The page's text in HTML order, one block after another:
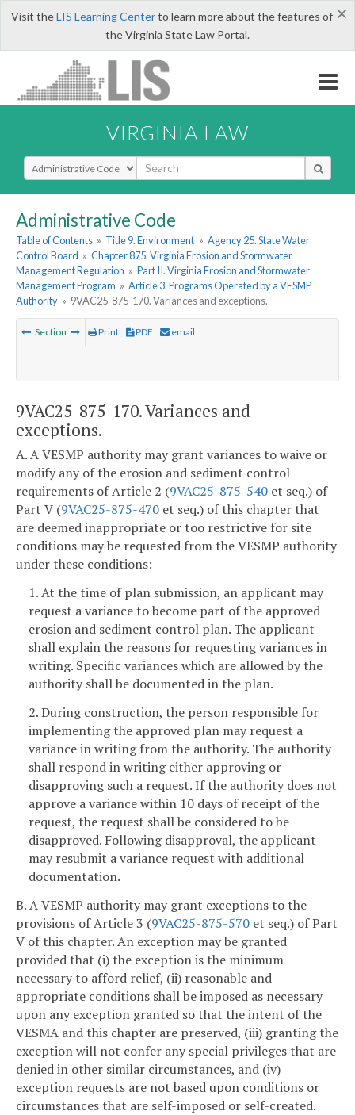
×
Visit theLIS Learning Centerto learn more about the features of
the Virginia State Law Portal.
VIRGINIA LAW
Select Search Type
Administrative Code
Table of Contents » Title 9. Environment » Agency 25. State Water
Control Board » Chapter 875. Virginia Erosion and Stormwater
Management Regulation » Part II. Virginia Erosion and Stormwater
Management Program » Article 3. Programs Operated by a VESMP
Authority » 9VAC25-875-170. Variances and exceptions.
Section Print PDF email
9VAC25-875-170. Variances and
exceptions.
A. A VESMP authority may grant variances to waive or
modify any of the erosion and sediment control
requirements of Article 2 (9VAC25-875-540 et seq.) of
Part V (9VAC25-875-470 et seq.) of this chapter that
are deemed inappropriate or too restrictive for site
conditions may be requested from the VESMP authority
under these conditions:
1. At the time of plan submission, an applicant may
request a variance to become part of the approved
erosion and sediment control plan. The applicant
shall explain the reasons for requesting variances in
writing. Specific variances which are allowed by the
authority shall be documented in the plan.
2. During construction, the person responsible for
implementing the approved plan may request a
variance in writing from the authority. The authority
shall respond in writing either approving or
disapproving such a request. If the authority does not
approve a variance within 10 days of receipt of the
request, the request shall be considered to be
disapproved. Following disapproval, the applicant
may resubmit a variance request with additional
documentation.
B. A VESMP authority may grant exceptions to the
provisions of Article 3 (9VAC25-875-570 et seq.) of Part
V of this chapter. An exception may be granted
provided that (i) the exception is the minimum
necessary to afford relief, (ii) reasonable and
appropriate conditions shall be imposed as necessary
upon any exception granted so that the intent of the
VESMA and this chapter are preserved, (iii) granting the
exception will not confer any special privileges that are
denied in other similar circumstances, and (iv)
exception requests are not based upon conditions or
circumstances that are self-imposed or self-created.